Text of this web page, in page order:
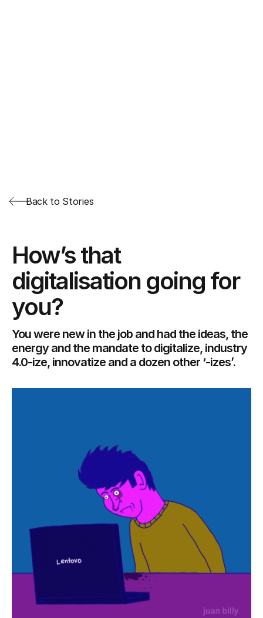
Back to Stories
How’s that
digitalisation going for
you?
You were new in the job and had the ideas, the
energy and the mandate to digitalize, industry
4.0-ize, innovatize and a dozen other ‘-izes’.